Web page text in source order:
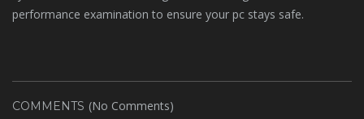
performance examination to ensure your pc stays safe.
COMMENTS (No Comments)